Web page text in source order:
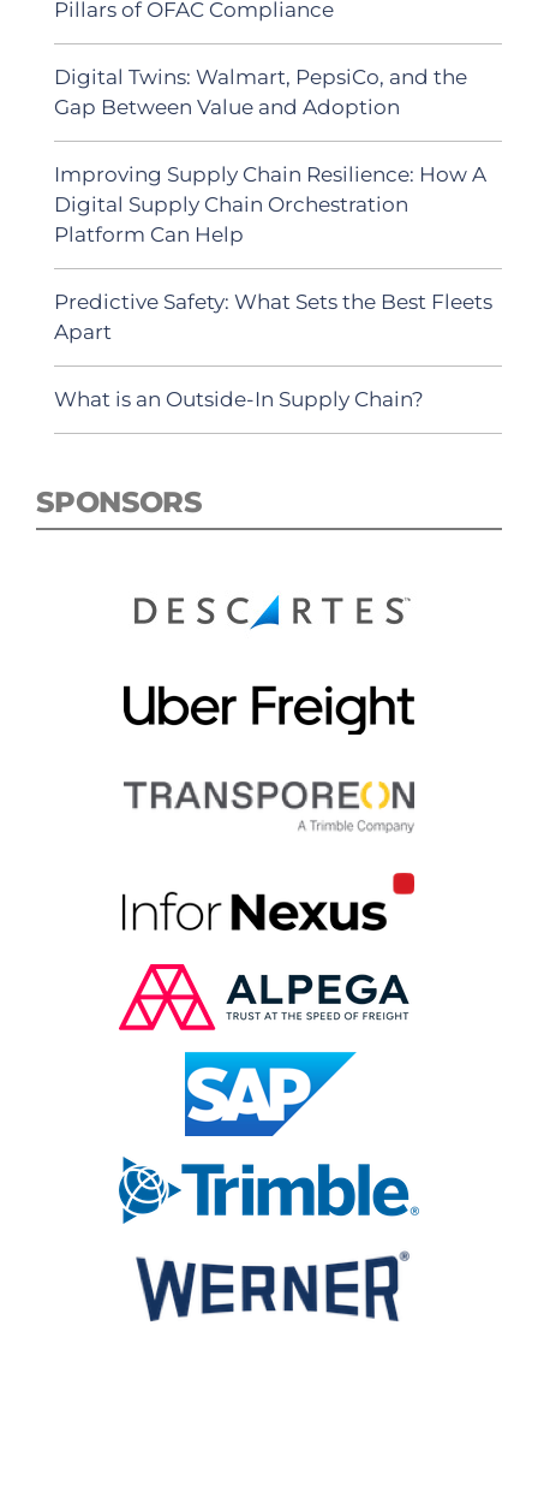
Pillars of OFAC Compliance
Digital Twins: Walmart, PepsiCo, and the
Gap Between Value and Adoption
Improving Supply Chain Resilience: How A
Digital Supply Chain Orchestration
Platform Can Help
Predictive Safety: What Sets the Best Fleets
Apart
What is an Outside-In Supply Chain?
SPONSORS